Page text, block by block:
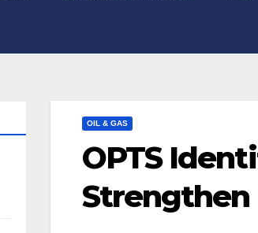
OIL & GAS
OPTS
Strengthen